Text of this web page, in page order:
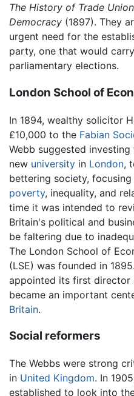
The History of Trade
Democracy (1897). They
urgent need for the
party, one that would carry
parliamentary elections.
London School of
In 1894, wealthy solicitor
£10,000 to the Fabian
Webb suggested
new university in London,
bettering society,
poverty, inequality, and
time it was intended to
Britain's political and
be faltering due to
The London School of
(LSE) was founded in
appointed its first director
became an important
Britain.
Social reformers
The Webbs were strong
in United Kingdom. In
established to look into